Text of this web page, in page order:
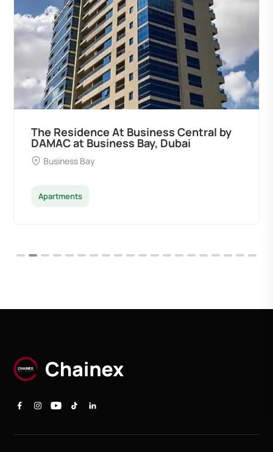
At Business Central by
at Business Bay, Dubai
Bay